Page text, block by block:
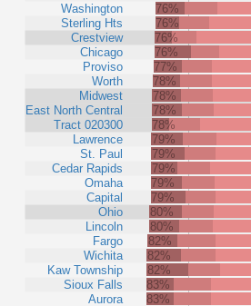
Washington
Sterling Hts
Crestview
Chicago
Proviso
Worth
Midwest
East North Central
Tract 020300
Lawrence
St. Paul
Cedar Rapids
Omaha
Capital
Ohio
Lincoln
Fargo
Wichita
Kaw Township
Sioux Falls
Aurora
76%
76%
76%
76%
77%
78%
78%
78%
78%
79%
79%
79%
79%
79%
80%
80%
82%
82%
82%
83%
83%